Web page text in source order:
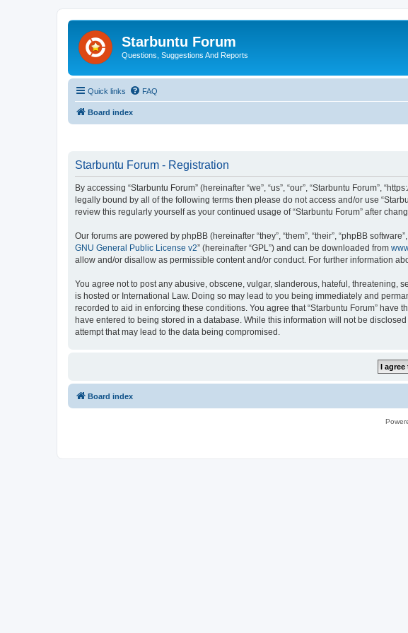
Starbuntu Forum
Questions, Suggestions And Reports
Quick links FAQ
Board index
Starbuntu Forum - Registration
By accessing “Starbuntu Forum” (hereinafter “we”, “us”, “our”, “Starbuntu Forum”,
legally bound by all of the following terms then please do not access and/or use
review this regularly yourself as your continued usage of “Starbuntu Forum” after
Our forums are powered by phpBB (hereinafter “they”, “them”, “their”, “phpBB
GNU General Public License v2” (hereinafter “GPL”) and can be downloaded from
allow and/or disallow as permissible content and/or conduct. For further information
You agree not to post any abusive, obscene, vulgar, slanderous, hateful, threatening,
is hosted or International Law. Doing so may lead to you being immediately and
recorded to aid in enforcing these conditions. You agree that “Starbuntu Forum”
have entered to being stored in a database. While this information will not be
attempt that may lead to the data being compromised.
Board index